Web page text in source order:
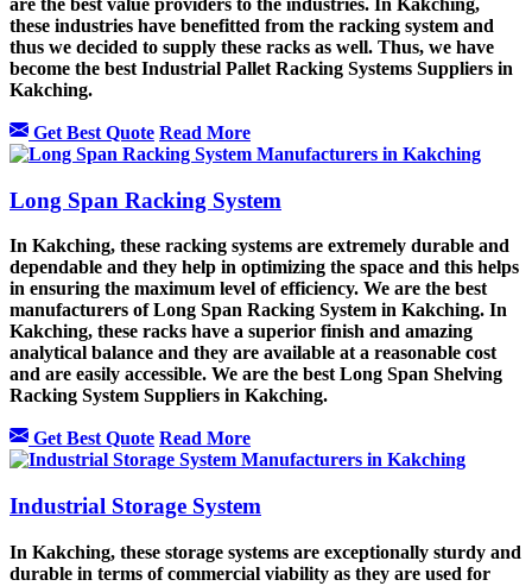
these industries have benefitted from the racking system and
thus we decided to supply these racks as well. Thus, we have
become the best Industrial Pallet Racking Systems Suppliers in
Kakching.
Get Best Quote Read More
Long Span Racking System
In Kakching, these racking systems are extremely durable and
dependable and they help in optimizing the space and this helps
in ensuring the maximum level of efficiency. We are the best
manufacturers of Long Span Racking System in Kakching. In
Kakching, these racks have a superior finish and amazing
analytical balance and they are available at a reasonable cost
and are easily accessible. We are the best Long Span Shelving
Racking System Suppliers in Kakching.
Get Best Quote Read More
Industrial Storage System
In Kakching, these storage systems are exceptionally sturdy and
durable in terms of commercial viability as they are used for